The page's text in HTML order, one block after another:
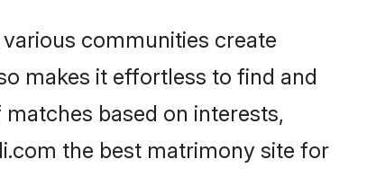
communities create
makes it effortless to find and
based on interests,
the best matrimony site for